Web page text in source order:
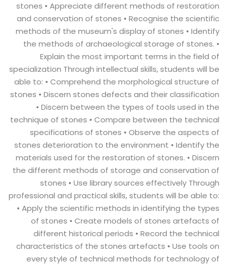
stones • Appreciate different methods of restoration
and conservation of stones • Recognise the scientific
methods of the museum's display of stones • Identify
the methods of archaeological storage of stones. •
Explain the most important terms in the field of
specialization Through intellectual skills, students will be
able to: • Comprehend the morphological structure of
stones • Discern stones defects and their classification
• Discern between the types of tools used in the
technique of stones • Compare between the technical
specifications of stones • Observe the aspects of
stones deterioration to the environment • Identify the
materials used for the restoration of stones. • Discern
the different methods of storage and conservation of
stones • Use library sources effectively Through
professional and practical skills, students will be able to:
• Apply the scientific methods in identifying the types
of stones • Create models of stones artefacts of
different historical periods • Record the technical
characteristics of the stones artefacts • Use tools on
every style of technical methods for technology of